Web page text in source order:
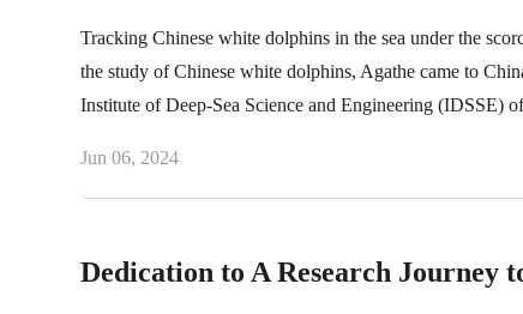
Tracking Chinese white dolphins in the sea under the
the study of Chinese white dolphins, Agathe came to
Institute of Deep-Sea Science and Engineering (IDSSE)
Jun 06, 2024
Dedication to A Research Journey